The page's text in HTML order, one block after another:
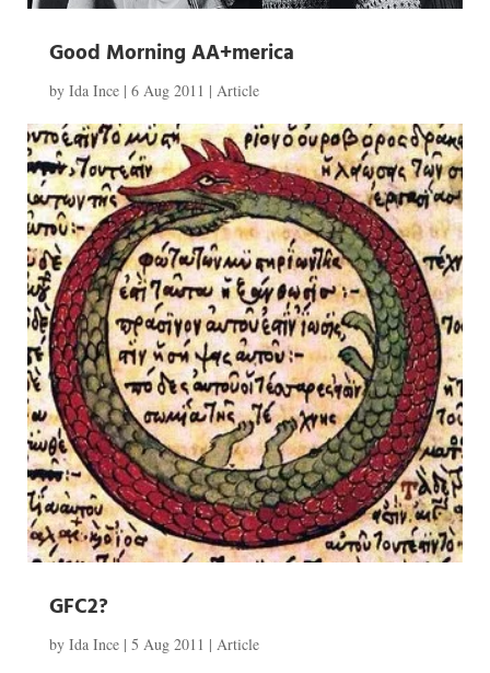
Good Morning AA+merica
by Ida Ince| 6 Aug 2011 | Article
GFC2?
by Ida Ince| 5 Aug 2011 | Article